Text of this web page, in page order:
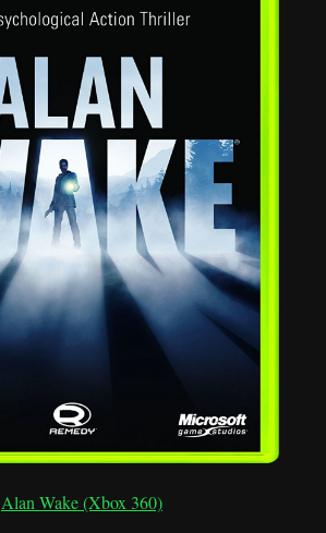
Alan Wake (Xbox 360)